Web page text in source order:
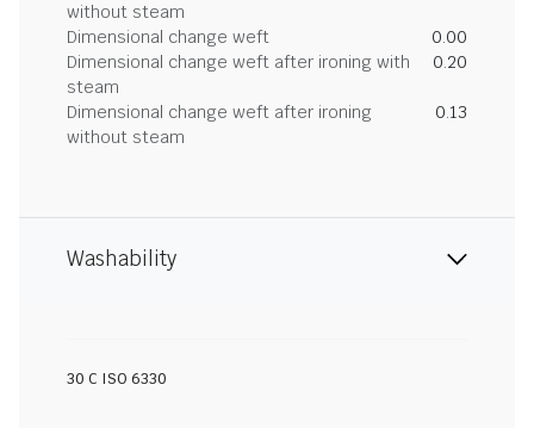
without steam
Dimensional change weft
0.00
Dimensional change weft after ironing with
steam
0.20
Dimensional change weft after ironing
without steam
0.13
Washability
30 C ISO 6330